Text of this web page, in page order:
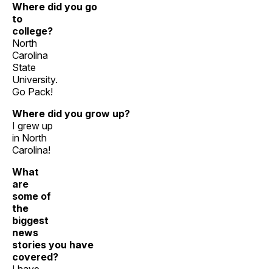
Where did you go
to
college?
North
Carolina
State
University.
Go Pack!
Where did you grow up?
I grew up
in North
Carolina!
What
are
some of
the
biggest
news
stories you have
covered?